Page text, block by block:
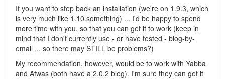
If you want to step back an installation (we're on 1.9.3, which
is very much like 1.10.something) ... I'd be happy to spend
more time with you, so that you can get it to work (keep in
mind that I don't currently use - or have tested - blog-by-
email ... so there may STILL be problems?)
My recommendation, however, would be to work with Yabba
and Afwas (both have a 2.0.2 blog). I'm sure they can get it